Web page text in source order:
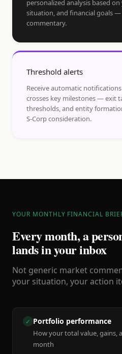
personalized analysis based
situation, and financial goals
commentary.
Threshold alerts
Receive automatic
crosses key milestones — exit
thresholds, and entity
S-Corp consideration.
YOUR MONTHLY FINANCIAL
Every month, a
lands in your inbox
Not generic market
your situation, your action
✓ Portfolio performance
How your total value, gains,
month